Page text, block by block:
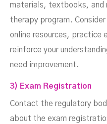
materials, textbooks, and
therapy program.
online resources, practice
reinforce your
need improvement.
3) Exam Registration
Contact the regulatory
about the exam